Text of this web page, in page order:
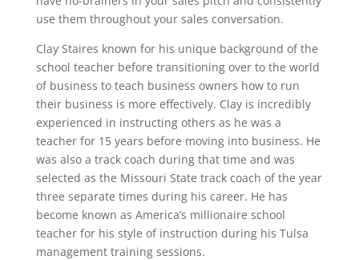
use them throughout your sales conversation.
Clay Staires known for his unique background of the
school teacher before transitioning over to the world
of business to teach business owners how to run
their business is more effectively. Clay is incredibly
experienced in instructing others as he was a
teacher for 15 years before moving into business. He
was also a track coach during that time and was
selected as the Missouri State track coach of the year
three separate times during his career. He has
become known as America’s millionaire school
teacher for his style of instruction during his Tulsa
management training sessions.